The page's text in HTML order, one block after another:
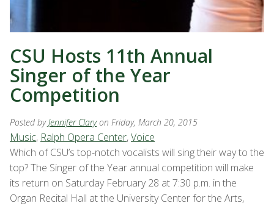
CSU Hosts 11th Annual
Singer of the Year
Competition
Posted byJennifer Clary on Friday, March 20, 2015
Music, Ralph Opera Center,Voice
Which of CSU’s top-notch vocalists will sing their way to the
top? The Singer of the Year annual competition will make
its return on Saturday February 28 at 7:30 p.m. in the
Organ Recital Hall at the University Center for the Arts,